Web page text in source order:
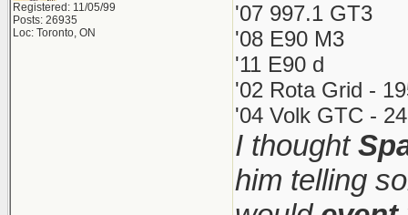
Registered: 11/05/99
Posts: 26935
Loc: Toronto, ON
'07 997.1 GT3
'08 E90 M3
'11 E90 d
'02 Rota Grid -
'04 Volk GTC -
I thought
him telling